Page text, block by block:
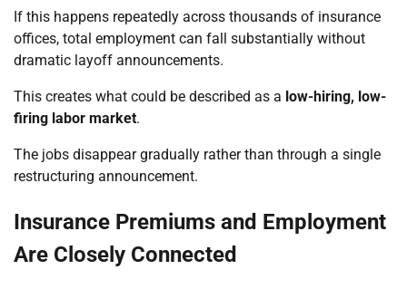
If this happens repeatedly across thousands of insurance
offices, total employment can fall substantially without
dramatic layoff announcements.
This creates what could be described as a low-hiring, low-
firing labor market.
The jobs disappear gradually rather than through a single
restructuring announcement.
Insurance Premiums and Employment
Are Closely Connected